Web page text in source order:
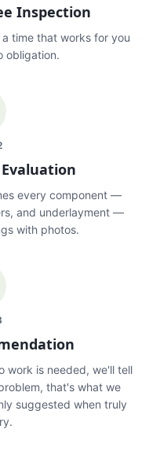
Inspection
time that works for you
obligation.
every component —
and underlayment —
with photos.
work is needed, we'll tell
that's what we
suggested when truly